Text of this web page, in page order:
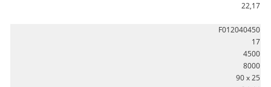
22,17
F012040450
17
4500
8000
90 x 25